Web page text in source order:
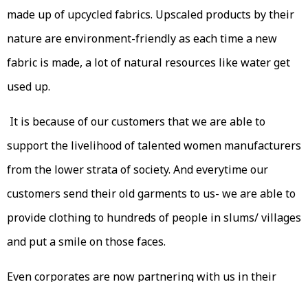
made up of upcycled fabrics. Upscaled products by their
nature are environment-friendly as each time a new
fabric is made, a lot of natural resources like water get
used up.
It is because of our customers that we are able to
support the livelihood of talented women manufacturers
from the lower strata of society. And everytime our
customers send their old garments to us- we are able to
provide clothing to hundreds of people in slums/ villages
and put a smile on those faces.
Even corporates are now partnering with us in their